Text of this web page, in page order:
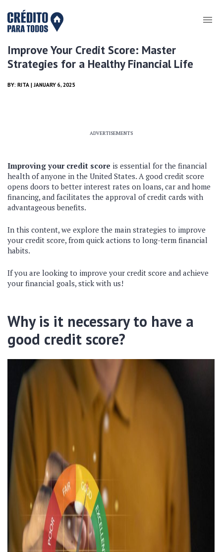
Improve Your Credit Score: Master
Strategies for a Healthy Financial Life
BY: RITA | JANUARY 6, 2025
ADVERTISEMENTS
Improving your credit score is essential for the financial
health of anyone in the United States. A good credit score
opens doors to better interest rates on loans, car and home
financing, and facilitates the approval of credit cards with
advantageous benefits.
In this content, we explore the main strategies to improve
your credit score, from quick actions to long-term financial
habits.
If you are looking to improve your credit score and achieve
your financial goals, stick with us!
Why is it necessary to have a
good credit score?